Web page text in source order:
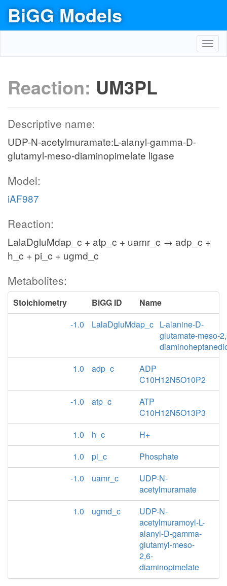
BiGG Models
Reaction: UM3PL
Descriptive name:
UDP-N-acetylmuramate:L-alanyl-gamma-D-
glutamyl-meso-diaminopimelate ligase
Model:
iAF987
Reaction:
LalaDgluMdap_c + atp_c + uamr_c → adp_c +
h_c + pi_c + ugmd_c
Metabolites:
Stoichiometry BiGG ID
Name
-1.0
LalaDgluMdap_c L-alanine-D-
glutamate-meso-
1.0
adp_c
ADP
C10H12N5O10P2
-1.0
atp_c
ATP
C10H12N5O13P3
1.0
h_c
H+
1.0
pi_c
Phosphate
-1.0
uamr_c
UDP-N-
acetylmuramate
1.0
ugmd_c
UDP-N-
acetylmuramoyl-L-
alanyl-D-gamma-
glutamyl-meso-
2,6-
diaminopimelate